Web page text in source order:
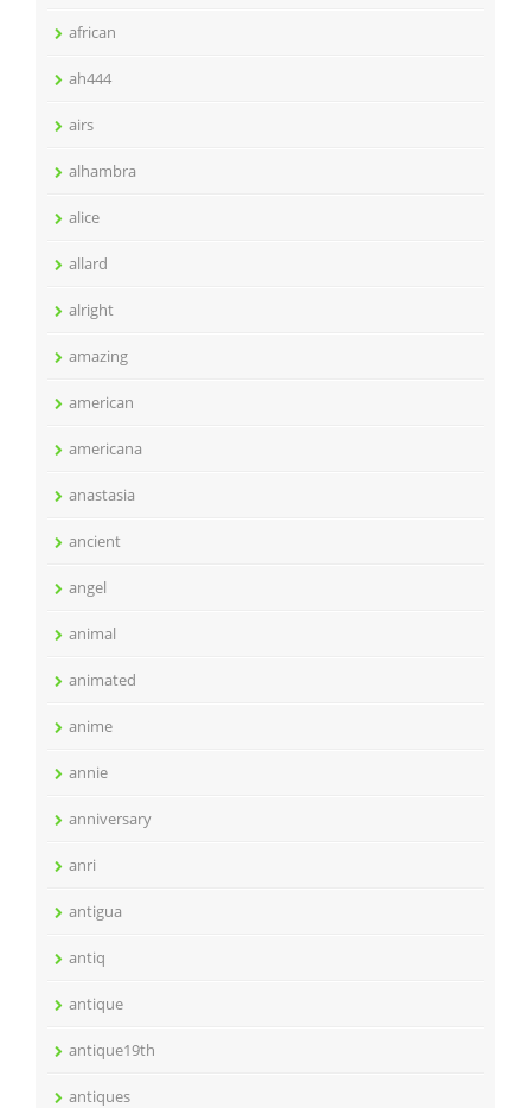
african
ah444
airs
alhambra
alice
allard
alright
amazing
american
americana
anastasia
ancient
angel
animal
animated
anime
annie
anniversary
anri
antigua
antiq
antique
antique19th
antiques